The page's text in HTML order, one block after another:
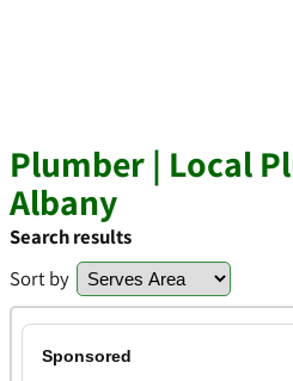
Plumber | Local
Albany
Search results
Sort by